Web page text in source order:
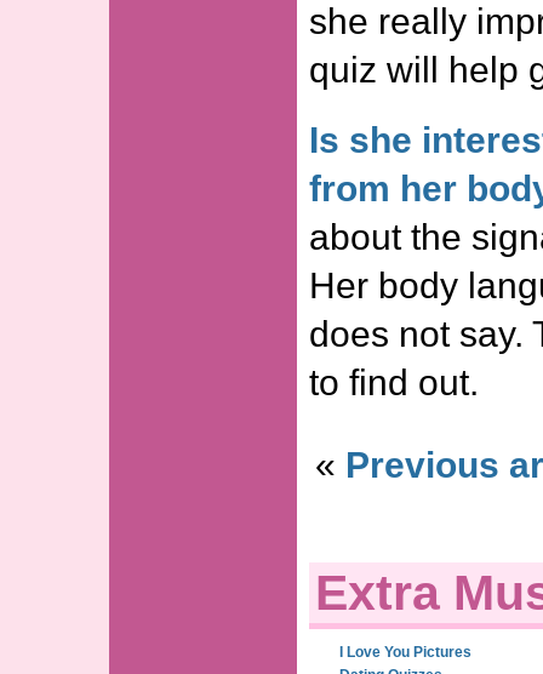
she really
quiz will help
Is she
from her
about the
Her body
does not say.
to find out.
« Previous
Extra
I Love You Pictures